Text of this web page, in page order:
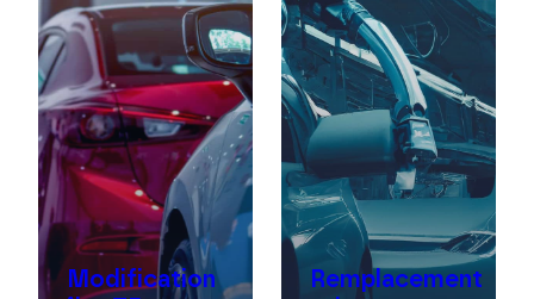
Modification
Remplacement